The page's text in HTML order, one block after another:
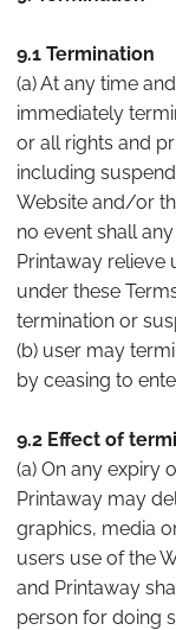
9.1 Termination
(a) At any time
immediately
or all rights and
including
Website and/or
no event shall
Printaway relieve
under these
termination or
(b) user may
by ceasing to
9.2 Effect of
(a) On any expiry
Printaway may
graphics, media
users use of the
and Printaway
person for doing